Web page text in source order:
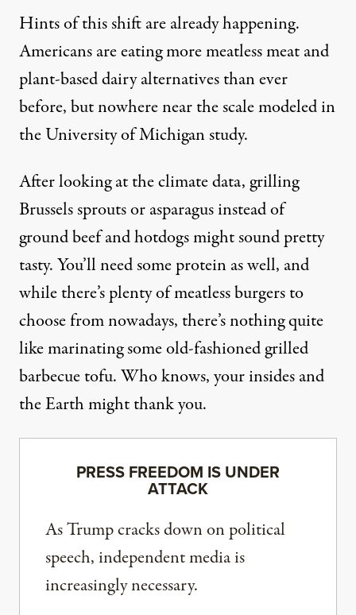
Hints of this shift are already happening.
Americans are eating more meatless meat and
plant-based dairyalternatives than ever
before, but nowhere near the scale modeled in
the University of Michigan study.
After looking at the climate data, grilling
Brussels sprouts or asparagus instead of
ground beef and hotdogs might sound pretty
tasty. You’ll need some protein as well, and
while there’s plenty of meatless burgers to
choose from nowadays, there’s nothing quite
like marinating some old-fashionedgrilled
barbecue tofu. Who knows, your insides and
the Earth might thank you.
PRESS FREEDOM IS UNDER
ATTACK
As Trump cracks down on political
speech, independent media is
increasingly necessary.